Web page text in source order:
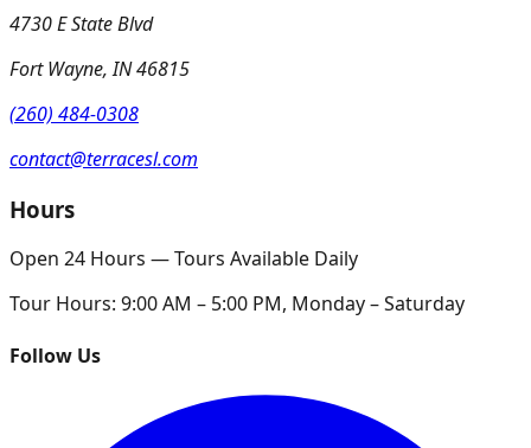
4730 E State Blvd
Fort Wayne,IN46815
(260) 484-0308
contact@terracesl.com
Hours
Open 24 Hours — Tours Available Daily
Tour Hours: 9:00 AM – 5:00 PM, Monday – Saturday
Follow Us